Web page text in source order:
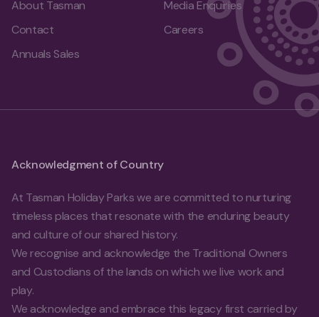
About Tasman
Contact
Annuals Sales
Media Enquiries
Careers
Acknowledgment of Country
At Tasman Holiday Parks we are committed to nurturing
timeless places that resonate with the enduring beauty
and culture of our shared history.
We recognise and acknowledge the Traditional Owners
and Custodians of the lands on which we live work and
play.
We acknowledge and embrace this legacy first carried by